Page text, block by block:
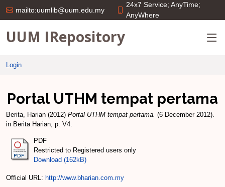
mailto:uumlib@uum.edu.my
24x7 Service; AnyTime;
AnyWhere
UUM IRepository
Login
Portal UTHM tempat pertama
Berita, Harian (2012) Portal UTHM tempat pertama. (6 December 2012).
in Berita Harian, p. V4.
PDF
Restricted to Registered users only
Download (162kB)
Official URL: http://www.bharian.com.my